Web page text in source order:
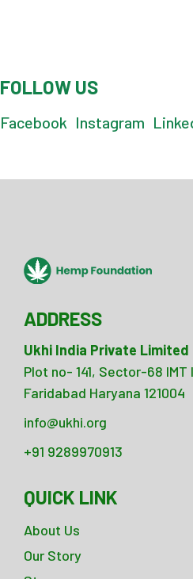
FOLLOW US
Facebook Instagram
ADDRESS
Ukhi India Private Limited
Plot no- 141, Sector-68
Faridabad Haryana 121004
info@ukhi.org
+91 9289970913
QUICK LINK
About Us
Our Story